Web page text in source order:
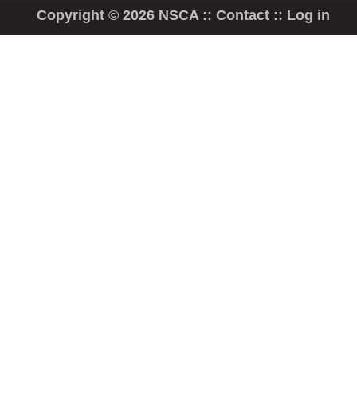
Copyright © 2026 NSCA ::Contact :: Log in